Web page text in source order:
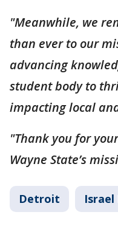
"Meanwhile, we
than ever to our
advancing
student body to
impacting local
"Thank you for
Wayne State’s
Detroit Israel